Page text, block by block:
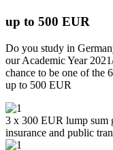
up to 500 EUR
Do you study in
our Academic Year
chance to be one of the
up to 500 EUR
3 x 300 EUR lump sum
insurance and public